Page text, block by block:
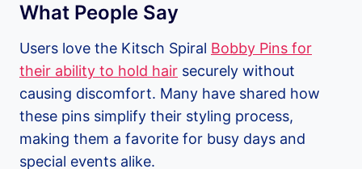
What People Say
Users love the Kitsch Spiral Bobby Pins for
their ability to hold hair securely without
causing discomfort. Many have shared how
these pins simplify their styling process,
making them a favorite for busy days and
special events alike.